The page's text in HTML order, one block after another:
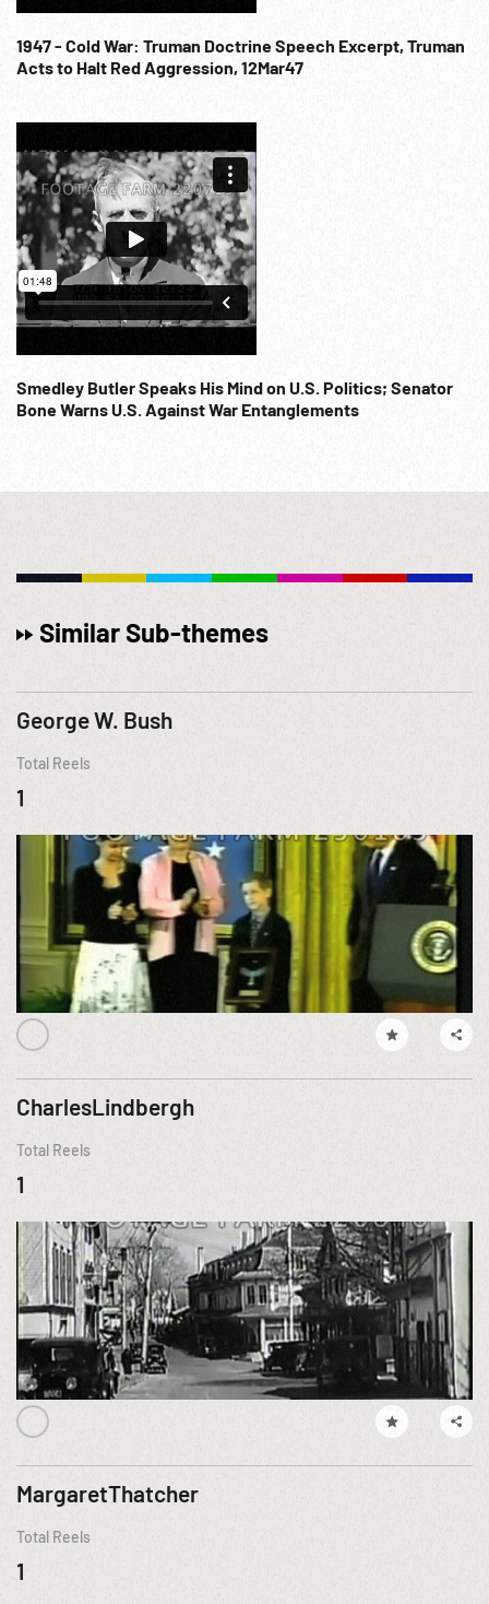
1947 - Cold War: Truman Doctrine Speech Excerpt, Truman
Acts to Halt Red Aggression, 12Mar47
Smedley Butler Speaks His Mind on U.S. Politics; Senator
Bone Warns U.S. Against War Entanglements
Similar Sub-themes
George W. Bush
Total Reels
1
CharlesLindbergh
Total Reels
1
MargaretThatcher
Total Reels
1